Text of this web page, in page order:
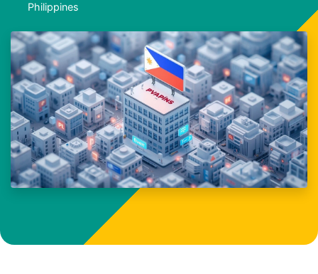
Philippines